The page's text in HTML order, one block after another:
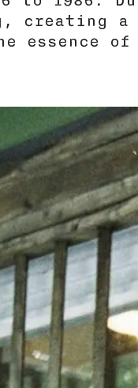
creating a
essence